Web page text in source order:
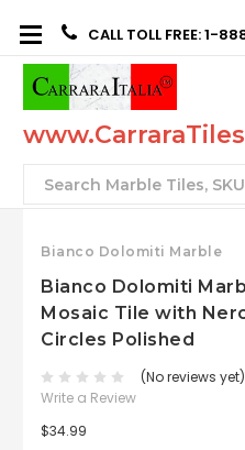
CALL TOLL FREE: 1-
Search
Bianco Dolomiti Marble
Bianco Dolomiti
Mosaic Tile with
Circles Polished
(No reviews yet)
Write a Review
$34.99